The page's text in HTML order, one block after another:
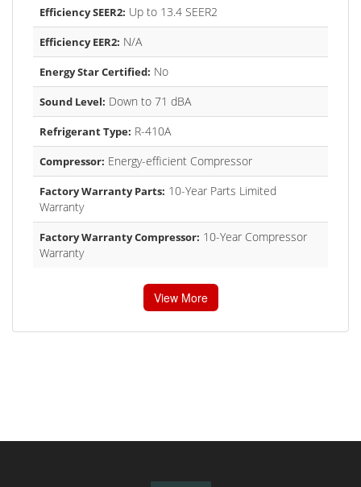
Efficiency SEER2: Up to 13.4 SEER2
Efficiency EER2: N/A
Energy Star Certified: No
Sound Level: Down to 71 dBA
Refrigerant Type: R-410A
Compressor: Energy-efficient Compressor
Factory Warranty Parts: 10-Year Parts Limited
Warranty
Factory Warranty Compressor: 10-Year Compressor
Warranty
View More